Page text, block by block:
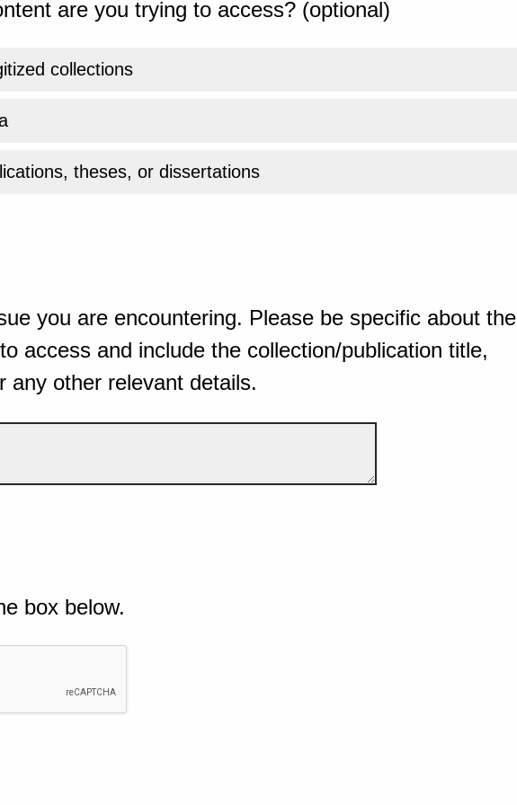
are you trying to access? (optional)
collections
theses, or dissertations
you are encountering. Please be specific about the
access and include the collection/publication title,
any other relevant details.
box below.